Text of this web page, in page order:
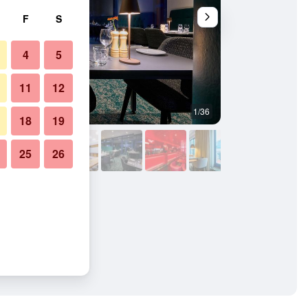
1/36
F S
4 5
11 12
18 19
25 26